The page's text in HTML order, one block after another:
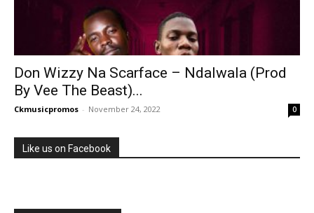
Don Wizzy Na Scarface – Ndalwala (Prod
By Vee The Beast)...
Ckmusicpromos - November 24, 2022 0
Like us on Facebook